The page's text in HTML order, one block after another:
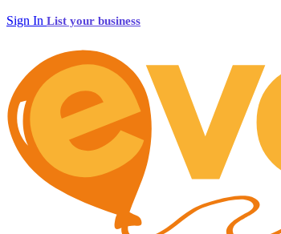
Sign In List your business